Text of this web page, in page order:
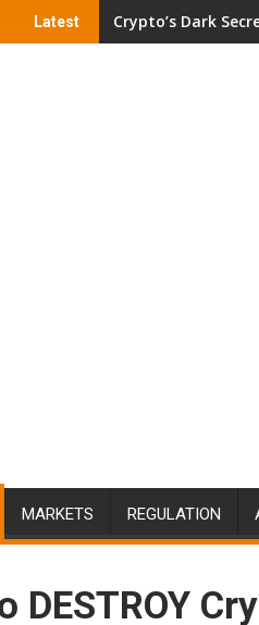
Latest Crypto’s Dark
MARKETS REGULATION
DESTROY